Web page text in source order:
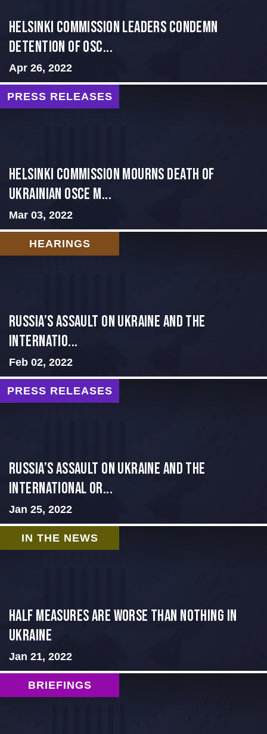
Helsinki Commission Leaders Condemn
Detention of OSC...
Apr 26, 2022
PRESS RELEASES
Helsinki Commission Mourns Death of
Ukrainian OSCE M...
Mar 03, 2022
HEARINGS
Russia’s Assault on Ukraine and the
Internatio...
Feb 02, 2022
PRESS RELEASES
Russia’s Assault on Ukraine and the
International Or...
Jan 25, 2022
IN THE NEWS
Half Measures Are Worse Than Nothing in
Ukraine
Jan 21, 2022
BRIEFINGS